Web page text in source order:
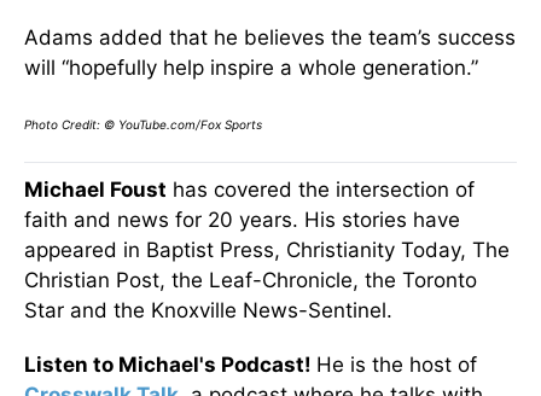
Adams added that he believes the team’s success
will “hopefully help inspire a whole generation.”
Photo Credit: © YouTube.com/Fox Sports
Michael Foust has covered the intersection of
faith and news for 20 years. His stories have
appeared in Baptist Press, Christianity Today, The
Christian Post, the Leaf-Chronicle, the Toronto
Star and the Knoxville News-Sentinel.
Listen to Michael's Podcast! He is the host of